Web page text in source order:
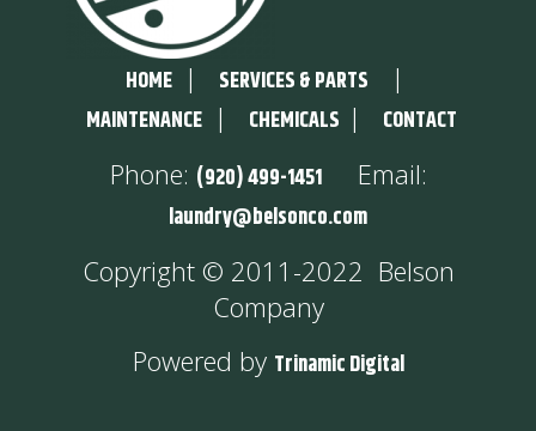
HOME | SERVICES & PARTS |
MAINTENANCE | CHEMICALS | CONTACT
Phone: (920) 499-1451Email:
laundry@belsonco.com
Copyright © 2011-2022 Belson
Company
Powered by Trinamic Digital